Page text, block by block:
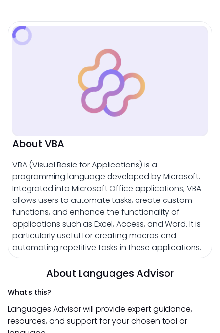
About VBA
VBA (Visual Basic for Applications) is a
programming language developed by Microsoft.
Integrated into Microsoft Office applications, VBA
allows users to automate tasks, create custom
functions, and enhance the functionality of
applications such as Excel, Access, and Word. It is
particularly useful for creating macros and
automating repetitive tasks in these applications.
About Languages Advisor
What's this?
Languages Advisor will provide expert guidance,
resources, and support for your chosen tool or